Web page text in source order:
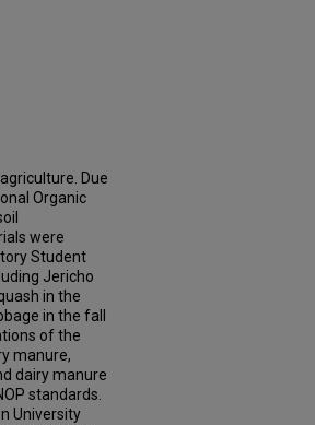
Due
Organic
were
Student
Jericho
in the
in the fall
of the
manure,
dairy manure
standards.
University